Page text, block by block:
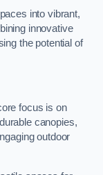
into vibrant,
innovative
the potential of
focus is on
canopies,
outdoor